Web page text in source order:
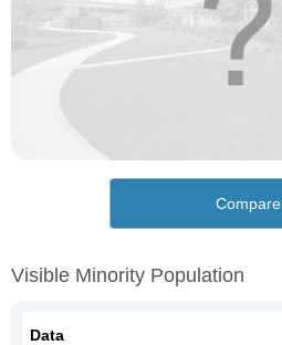
Compare
Visible Minority Population
Data